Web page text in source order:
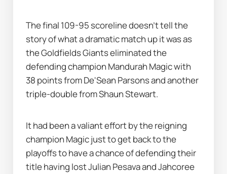
The final 109-95 scoreline doesn’t tell the
story of what a dramatic match up it was as
the Goldfields Giants eliminated the
defending champion Mandurah Magic with
38 points from De'Sean Parsons and another
triple-double from Shaun Stewart.
It had been a valiant effort by the reigning
champion Magic just to get back to the
playoffs to have a chance of defending their
title having lost Julian Pesava and Jahcoree